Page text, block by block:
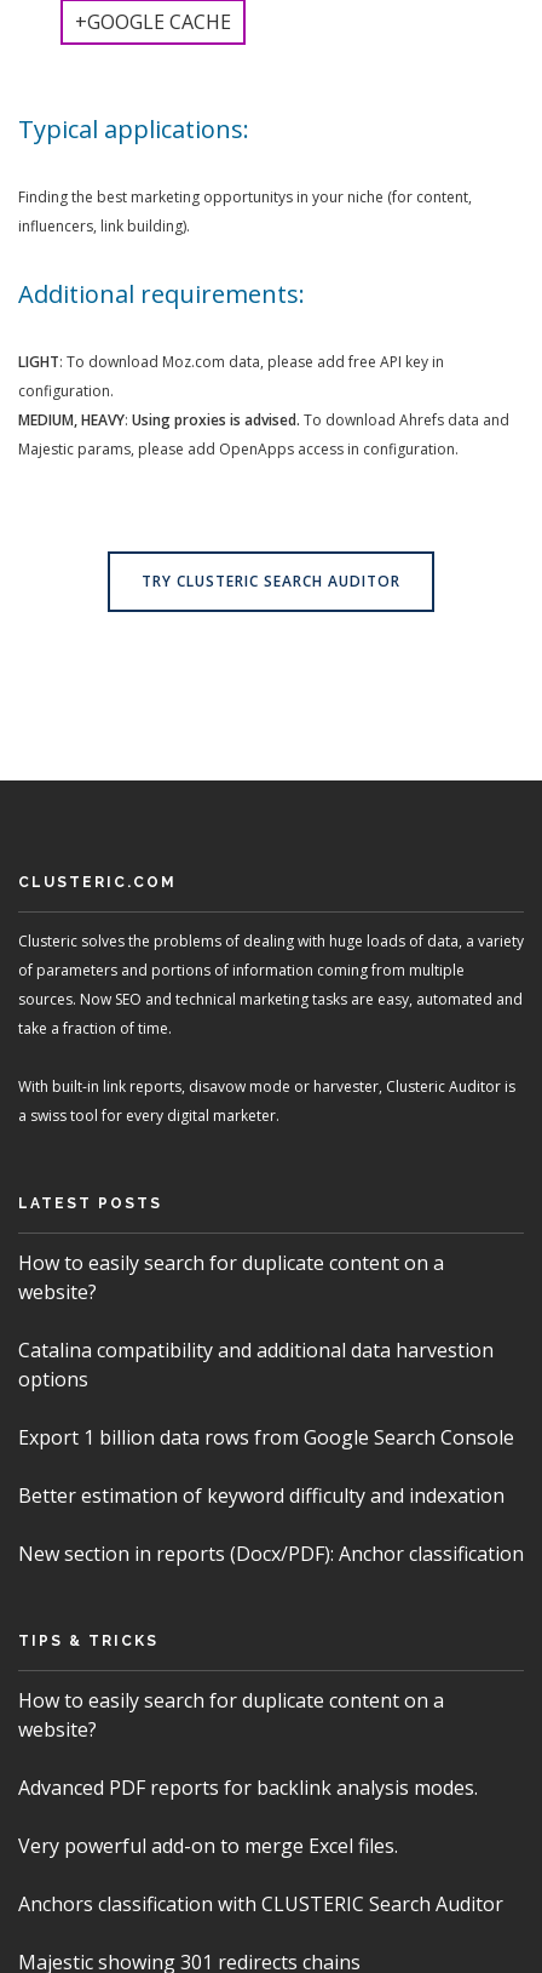
+GOOGLE CACHE
Typical applications:
Finding the best marketing opportunitys in your niche (for content,
influencers, link building).
Additional requirements:
LIGHT: To download Moz.com data, please add free API key in
configuration.
MEDIUM, HEAVY: Using proxies is advised. To download Ahrefs data and
Majestic params, please add OpenApps access in configuration.
TRY CLUSTERIC SEARCH AUDITOR
CLUSTERIC.COM
Clusteric solves the problems of dealing with huge loads of data, a variety
of parameters and portions of information coming from multiple
sources. Now SEO and technical marketing tasks are easy, automated and
take a fraction of time.
With built-in link reports, disavow mode or harvester, Clusteric Auditor is
a swiss tool for every digital marketer.
LATEST POSTS
How to easily search for duplicate content on a
website?
Catalina compatibility and additional data harvestion
options
Export 1 billion data rows from Google Search Console
Better estimation of keyword difficulty and indexation
New section in reports (Docx/PDF): Anchor classification
TIPS & TRICKS
How to easily search for duplicate content on a
website?
Advanced PDF reports for backlink analysis modes.
Very powerful add-on to merge Excel files.
Anchors classification with CLUSTERIC Search Auditor
Majestic showing 301 redirects chains